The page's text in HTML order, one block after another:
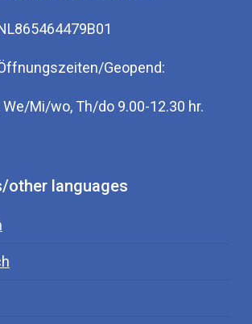
Geopend:
Mi/wo, Th/do 9.00-12.30 hr.
other languages